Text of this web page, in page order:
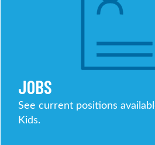
JOBS
See current positions
Kids.